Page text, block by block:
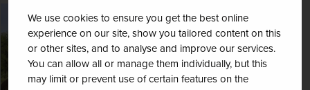
We use cookies to ensure you get the best online
experience on our site, show you tailored content on this
or other sites, and to analyse and improve our services.
You can allow all or manage them individually, but this
may limit or prevent use of certain features on the
SAVE UP TO 15%